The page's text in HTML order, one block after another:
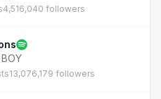
4,516,040 followers
13,076,179 followers